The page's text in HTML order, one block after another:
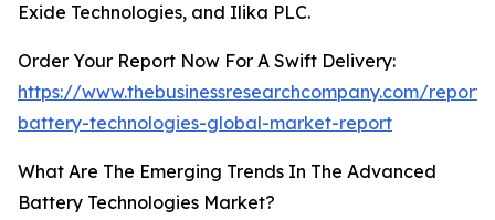
Exide Technologies, and Ilika PLC.
Order Your Report Now For A Swift Delivery:
https://www.thebusinessresearchcompany.com/
battery-technologies-global-market-report
What Are The Emerging Trends In The Advanced
Battery Technologies Market?